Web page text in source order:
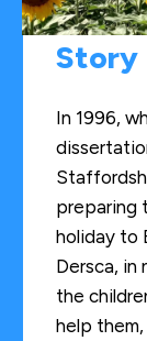
The
Story
In 1996,
preparing
holiday to
Dersca, in
the
help